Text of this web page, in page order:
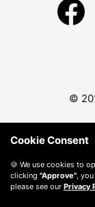
©
Cookie Consent
🍪 We use cookies to
clicking "Approve" ,
please see our Privacy